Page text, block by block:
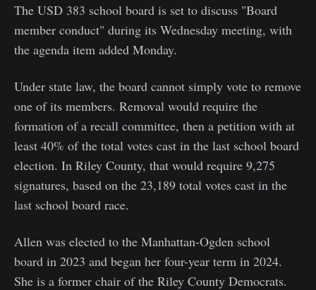
The USD 383 school board is set to discuss "Board
member conduct" during its Wednesday meeting, with
the agenda item added Monday.
Under state law, the board cannot simply vote to remove
one of its members. Removal would require the
formation of a recall committee, then a petition with at
least 40% of the total votes cast in the last school board
election. In Riley County, that would require 9,275
signatures, based on the 23,189 total votes cast in the
last school board race.
Allen was elected to the Manhattan-Ogden school
board in 2023 and began her four-year term in 2024.
She is a former chair of the Riley County Democrats.